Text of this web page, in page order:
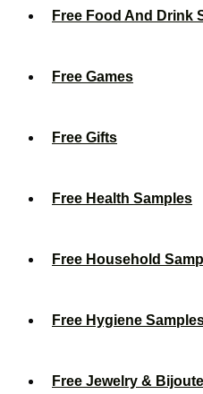
Free Food And Drink
Free Games
Free Gifts
Free Health Samples
Free Household
Free Hygiene
Free Jewelry &